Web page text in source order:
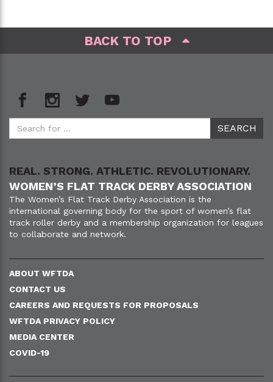
BACK TO TOP
REAL. STRONG. ATHLETIC. REVOLUTIONARY.
WOMEN’S FLAT TRACK DERBY ASSOCIATION
The Women’s Flat Track Derby Association is the
international governing body for the sport of women’s flat
track roller derby and a membership organization for leagues
to collaborate and network.
ABOUT WFTDA
CONTACT US
CAREERS AND REQUESTS FOR PROPOSALS
WFTDA PRIVACY POLICY
MEDIA CENTER
COVID-19